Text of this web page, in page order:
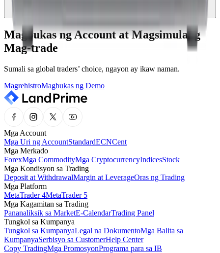
Magbukas ng Account at Magsimulang
Mag-trade
Sumali sa global traders’ choice, ngayon ay ikaw naman.
MagrehistroMagbukas ng Demo
Mga Account
Mga Uri ng AccountStandardECNCent
Mga Merkado
ForexMga CommodityMga CryptocurrencyIndicesStock
Mga Kondisyon sa Trading
Deposit at WithdrawalMargin at LeverageOras ng Trading
Mga Platform
MetaTrader 4MetaTrader 5
Mga Kagamitan sa Trading
Pananaliksik sa MarketE-CalendarTrading Panel
Tungkol sa Kumpanya
Tungkol sa KumpanyaLegal na DokumentoMga Balita sa
KumpanyaSerbisyo sa CustomerHelp Center
Copy TradingMga PromosyonPrograma para sa IB